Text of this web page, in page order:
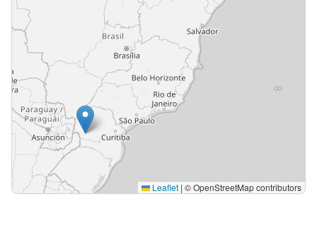
Leaflet | © OpenStreetMap contributors